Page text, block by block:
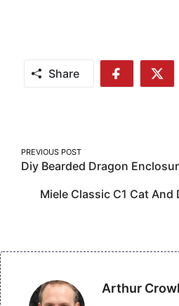
Share
Share
Post
navigation
PREVIOUS POST
Diy Bearded Dragon
Miele Classic C1 Cat
Arthur